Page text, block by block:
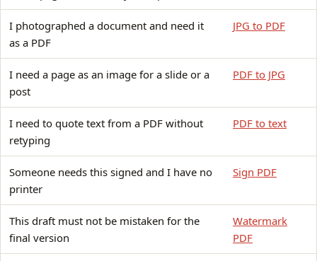
I photographed a document and need it
as a PDF
JPG to PDF
I need a page as an image for a slide or a
post
PDF to JPG
I need to quote text from a PDF without
retyping
PDF to text
Someone needs this signed and I have no
printer
Sign PDF
This draft must not be mistaken for the
final version
Watermark
PDF